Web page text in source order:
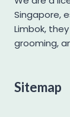
Pomsky
Pug
Singapore,
Limbok,
grooming,
Sitemap